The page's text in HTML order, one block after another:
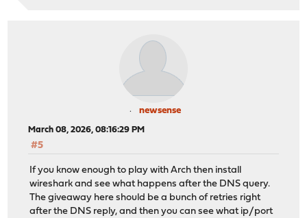
newsense
March 08, 2026, 08:16:29 PM
#5
If you know enough to play with Arch then install
wireshark and see what happens after the DNS query.
The giveaway here should be a bunch of retries right
after the DNS reply, and then you can see what ip/port